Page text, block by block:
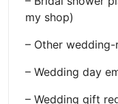
my shop)
– Other
– Wedding day
– Wedding gift